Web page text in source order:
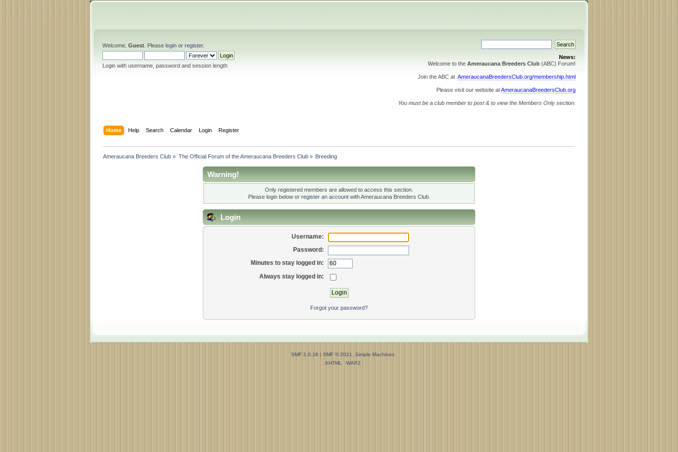
Welcome, Guest . Please login or register.
Login with username, password and session length
News:
Welcome to the Ameraucana Breeders Club (ABC) Forum!
Join the ABC at AmeraucanaBreedersClub.org/membership.html
Please visit our website atAmeraucanaBreedersClub.org
You must be a club member to post & to view the Members Only section.
Home Help Search Calendar Login Register
Ameraucana Breeders Club » The Official Forum of the Ameraucana Breeders Club» Breeding
Warning!
Only registered members are allowed to access this section.
Please login below or register an accountwith Ameraucana Breeders Club.
Login
Username:
Password:
Minutes to stay logged in:
Always stay logged in:
Forgot your password?
SMF 2.0.18 | SMF © 2021
Simple Machines
XHTML
WAP2